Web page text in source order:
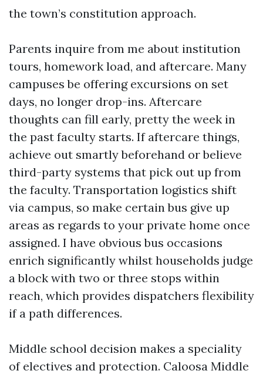
the town’s constitution approach.
Parents inquire from me about institution
tours, homework load, and aftercare. Many
campuses be offering excursions on set
days, no longer drop-ins. Aftercare
thoughts can fill early, pretty the week in
the past faculty starts. If aftercare things,
achieve out smartly beforehand or believe
third-party systems that pick out up from
the faculty. Transportation logistics shift
via campus, so make certain bus give up
areas as regards to your private home once
assigned. I have obvious bus occasions
enrich significantly whilst households judge
a block with two or three stops within
reach, which provides dispatchers flexibility
if a path differences.
Middle school decision makes a speciality
of electives and protection. Caloosa Middle